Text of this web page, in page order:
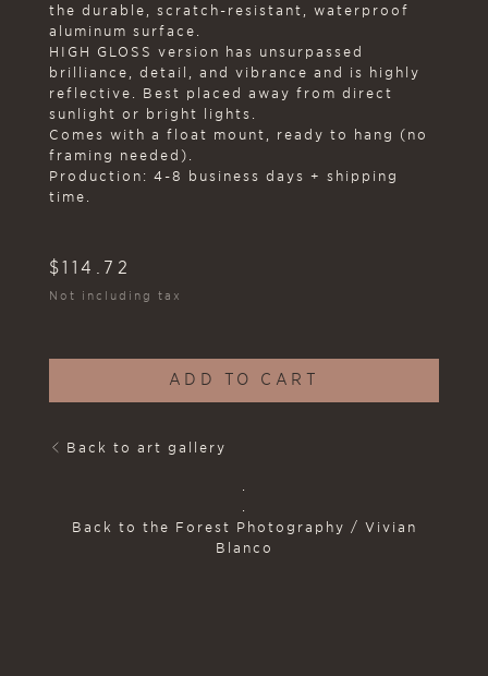
the durable, scratch-resistant, waterproof
aluminum surface.
HIGH GLOSS version has unsurpassed
brilliance, detail, and vibrance and is highly
reflective. Best placed away from direct
sunlight or bright lights.
Comes with a float mount, ready to hang (no
framing needed).
Production: 4-8 business days + shipping
time.
$114.72
Not including tax
ADD TO CART
Back to art gallery
Back to the Forest Photography / Vivian
Blanco